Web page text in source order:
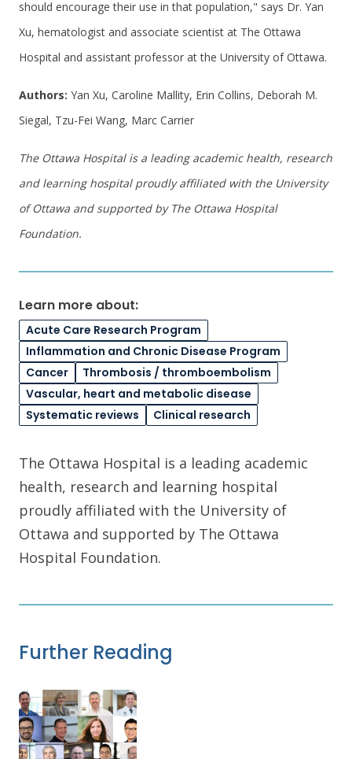
should encourage their use in that population," says Dr. Yan
Xu, hematologist and associate scientist at The Ottawa
Hospital and assistant professor at the University of Ottawa.
Authors: Yan Xu, Caroline Mallity, Erin Collins, Deborah M.
Siegal, Tzu-Fei Wang, Marc Carrier
The Ottawa Hospital is a leading academic health, research
and learning hospital proudly affiliated with the University
of Ottawa and supported by The Ottawa Hospital
Foundation.
Learn more about:
Acute Care Research Program
Inflammation and Chronic Disease Program
Cancer
Thrombosis / thromboembolism
Vascular, heart and metabolic disease
Systematic reviews
Clinical research
The Ottawa Hospital is a leading academic
health, research and learning hospital
proudly affiliated with the University of
Ottawa and supported by The Ottawa
Hospital Foundation.
Further Reading